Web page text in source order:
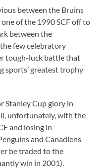
between the Bruins
of the 1990 SCF off to
between the
few celebratory
tough-luck battle that
sports’ greatest trophy
Stanley Cup glory in
unfortunately, with the
and losing in
and Canadiens
be traded to the
win in 2001).